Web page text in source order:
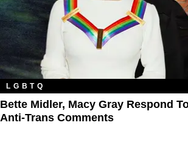
LGBTQ
Bette Midler, Macy Gray Respond
Anti-Trans Comments